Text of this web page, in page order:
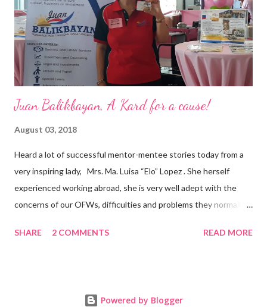
and the future of the world,” Ong said in a statement after his
appointment to PPCPI’s top post. He harnesses his 25-year
senior level experience and expertise i...
Juan Balikbayan, A Kard for a cause!
August 03, 2018
Heard a lot of successful mentor-mentee stories today from a
very inspiring lady, Mrs. Ma. Luisa “Elo” Lopez . She herself
experienced working abroad, she is very well adept with the
concerns of our OFWs, difficulties and problems they normally
Luisa "Elo" T. Lopez, President and Founder of Juan Balikbayan
forum and one-stop shop that offers and integrates a wide
SHARE 2 COMMENTS READ MORE
Powered by Blogger